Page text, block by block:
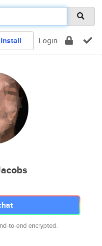
Install Login
to-end encrypted.